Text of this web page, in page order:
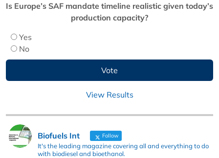
Is Europe’s SAF mandate timeline realistic given today’s
production capacity?
Yes
No
View Results
Biofuels Int Follow
It's the leading magazine covering all and everything to do
with biodiesel and bioethanol.